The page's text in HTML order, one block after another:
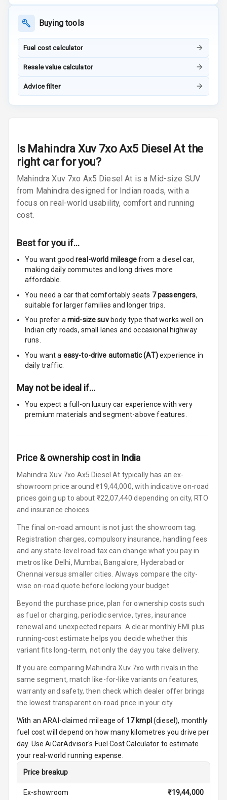
Front
Rear
Height
Adjustable
Adjustable Seat
Seats
Vanity Mirror
Cosmetic Mirror
Illumination
Rear Reading
Lamp
Rear Seat
Adjustable
Adjustable
Headrest All
Lighter
Auto Fuel Lid
Opener
Rear Seat
Rest
Cup Holders
Front
Cup Holders
Rear A C Vents
Seat Lumbar
Foldable Rear
Seat
Smart Entry
Key Less Entry
Button Start
Buying tools
Fuel cost calculator
Resale value calculator
Advice filter
Is Mahindra Xuv 7xo Ax5 Diesel Atthe
right car for you?
Mahindra Xuv 7xo Ax5 Diesel At is a Mid-size SUV
from Mahindra designed for Indian roads, with a
focus on real-world usability, comfort and running
cost.
Best for you if…
You want goodreal-world mileagefrom a diesel car,
making daily commutes and long drives more
affordable.
You need a car that comfortably seats 7passengers,
suitable for larger families and longer trips.
You prefer amid-size suvbody type that works well on
Indian city roads, small lanes and occasional highway
runs.
You want a easy-to-drive automatic (AT)experience in
daily traffic.
May not be ideal if…
You expect a full-on luxury car experience with very
premium materials and segment-above features.
Price & ownership cost in India
Mahindra Xuv 7xo Ax5 Diesel At typically has an ex-
showroom price around ₹19,44,000, with indicative on-road
prices going up to about ₹22,07,440 depending on city, RTO
and insurance choices.
The final on-road amount is not just the showroom tag.
Registration charges, compulsory insurance, handling fees
and any state-level road tax can change what you pay in
metros like Delhi, Mumbai, Bangalore, Hyderabad or
Chennai versus smaller cities. Always compare the city-
wise on-road quote before locking your budget.
Beyond the purchase price, plan for ownership costs such
as fuel or charging, periodic service, tyres, insurance
renewal and unexpected repairs. A clear monthly EMI plus
running-cost estimate helps you decide whether this
variant fits long-term, not only the day you take delivery.
If you are comparing Mahindra Xuv 7xo with rivals in the
same segment, match like-for-like variants on features,
warranty and safety, then check which dealer offer brings
the lowest transparent on-road price in your city.
With an ARAI-claimed mileage of 17kmpl (diesel), monthly
fuel cost will depend on how many kilometres you drive per
day. Use AiCarAdvisor's Fuel Cost Calculator to estimate
your real-world running expense.
Price breakup
Ex-showroom ₹19,44,000